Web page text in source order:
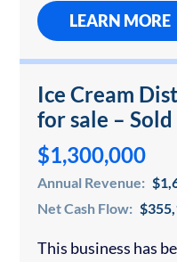
LEARN MORE
Ice Cream
for sale – Sold
$1,300,000
Annual Revenue:
Net Cash Flow:
This business has